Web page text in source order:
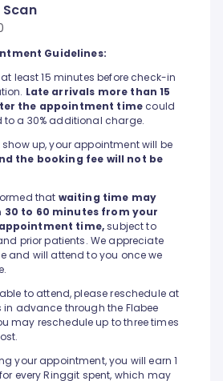
Scan
Guidelines:
least 15 minutes before check-in
Late arrivals more than 15
the appointment time could
to a 30% additional charge.
up, your appointment will be
the booking fee will not be
that waiting time may
30 to 60 minutes from your
time,subject to
prior patients. We appreciate
and will attend to you once we
to attend, please reschedule at
in advance through the Flabee
may reschedule up to three times
your appointment, you will earn 1
every Ringgit spent, which may